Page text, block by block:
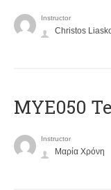
Instructor
Christos
MYE050
Instructor
Μαρία Χρόνη